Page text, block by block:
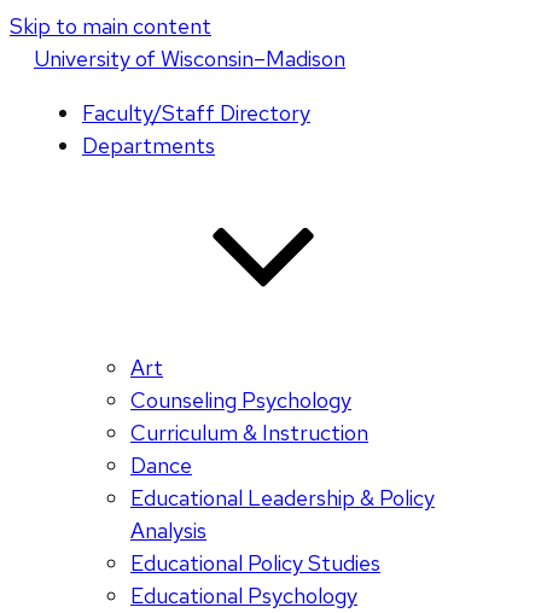
Skip to main content
Universityof Wisconsin–Madison
Faculty/Staff Directory
Departments
Art
Counseling Psychology
Curriculum & Instruction
Dance
Educational Leadership & Policy
Analysis
Educational Policy Studies
Educational Psychology